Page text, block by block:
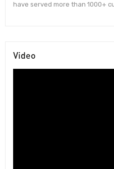
have served more than 1000+
Video